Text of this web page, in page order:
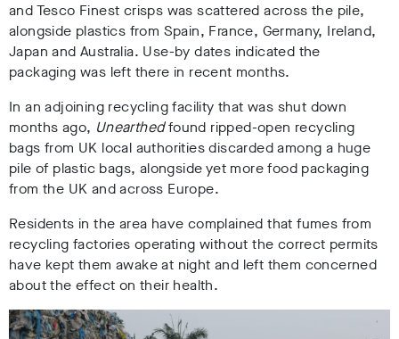
and Tesco Finest crisps was scattered across the pile,
alongside plastics from Spain, France, Germany, Ireland,
Japan and Australia. Use-by dates indicated the
packaging was left there in recent months.
In an adjoining recycling facility that was shut down
months ago, Unearthedfound ripped-open recycling
bags from UK local authorities discarded among a huge
pile of plastic bags, alongside yet more food packaging
from the UK and across Europe.
Residents in the area have complained that fumes from
recycling factories operating without the correct permits
have kept them awake at night and left them concerned
about the effect on their health.